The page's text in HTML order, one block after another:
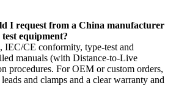
I request from a China manufacturer
equipment?
IEC/CE conformity, type‑test and
manuals (with Distance‑to‑Live
procedures. For OEM or custom orders,
and clamps and a clear warranty and